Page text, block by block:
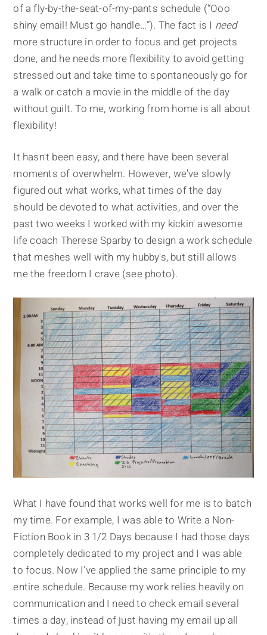
of a fly-by-the-seat-of-my-pants schedule (“Ooo
shiny email! Must go handle…”). The fact is I need
more structure in order to focus and get projects
done, and he needs more flexibility to avoid getting
stressed out and take time to spontaneously go for
a walk or catch a movie in the middle of the day
without guilt. To me, working from home is all about
flexibility!
It hasn't been easy, and there have been several
moments of overwhelm. However, we've slowly
figured out what works, what times of the day
should be devoted to what activities, and over the
past two weeks I worked with my kickin' awesome
life coach Therese Sparby to design a work schedule
that meshes well with my hubby's, but still allows
me the freedom I crave (see photo).
What I have found that works well for me is to batch
my time. For example, I was able to Write a Non-
Fiction Book in 3 1/2 Days because I had those days
completely dedicated to my project and I was able
to focus. Now I've applied the same principle to my
entire schedule. Because my work relies heavily on
communication and I need to check email several
times a day, instead of just having my email up all